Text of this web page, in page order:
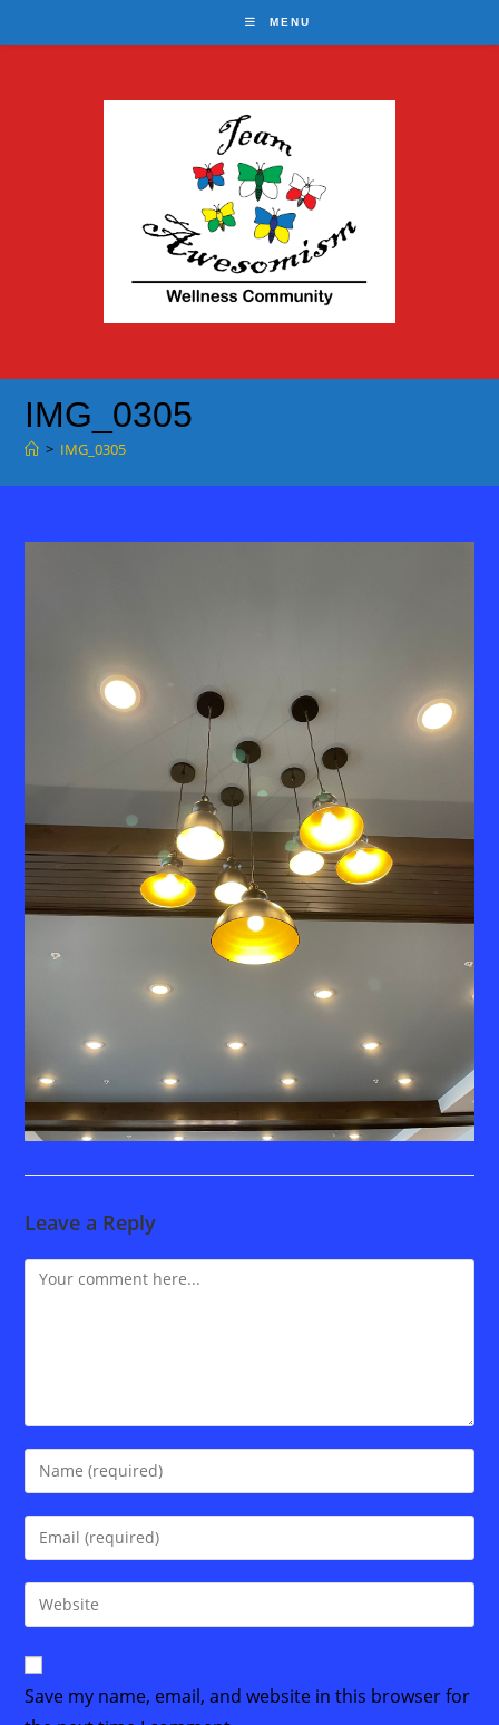
to
MENU
IMG_0305
> IMG_0305
Leave a Reply
Comment
Enter
your
name
comment
Enter
your
email
address
Enter
your
URL
(optional)
Save my name, email, and website in this browser for